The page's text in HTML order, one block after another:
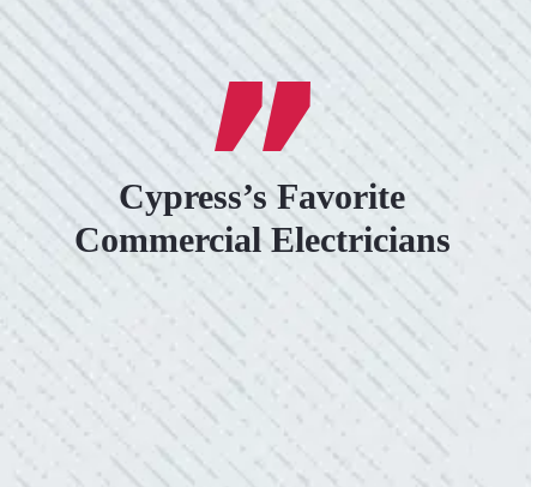
Cypress’s Favorite
Commercial Electricians
VERY PROFESSIONAL, QUALITY
WORK.
“No other company came close to the cost I
was quoted from Colwell Electric. A family-
owned business that I highly recommend.”